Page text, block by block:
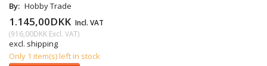
By: Hobby Trade
1.145,00DKK Incl. VAT
(916,00DKK Excl. VAT)
excl. shipping
Only 1 item(s) left in stock